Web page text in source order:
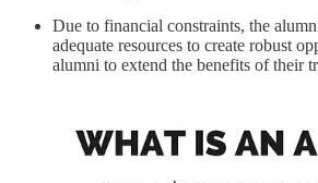
Due to financial constraints, the
adequate resources to create robust
alumni to extend the benefits of their